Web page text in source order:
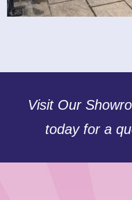
Visit Our
today for a